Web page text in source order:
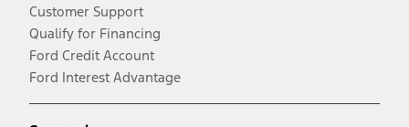
Customer Support
Qualify for Financing
Ford Credit Account
Ford Interest Advantage